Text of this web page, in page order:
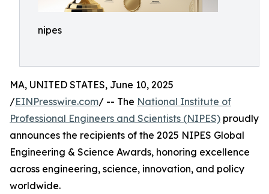
nipes
MA, UNITED STATES, June 10, 2025
/EINPresswire.com/ -- The National Institute of
Professional Engineers and Scientists (NIPES) proudly
announces the recipients of the 2025 NIPES Global
Engineering & Science Awards, honoring excellence
across engineering, science, innovation, and policy
worldwide.